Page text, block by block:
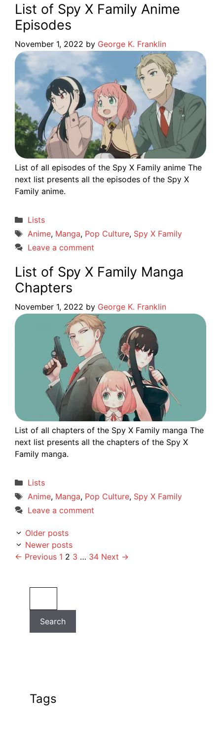
List of Spy X Family Anime
Episodes
November 1, 2022 by George K. Franklin
List of all episodes of the Spy X Family anime The
next list presents all the episodes of the Spy X
Family anime.
Categories
Lists
Tags
Anime, Manga, Pop Culture, Spy X Family
Leave a comment
List of Spy X Family Manga
Chapters
November 1, 2022 by George K. Franklin
List of all chapters of the Spy X Family manga The
next list presents all the chapters of the Spy X
Family manga.
Categories
Lists
Tags
Anime, Manga, Pop Culture, Spy X Family
Leave a comment
Older posts
Newer posts
← Previous Page
1 Page
2 Page
3 … Page
34 Next →
Search
Tags